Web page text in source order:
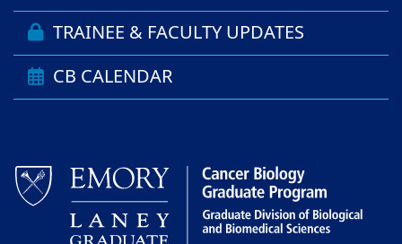
TRAINEE & FACULTY UPDATES
CB CALENDAR